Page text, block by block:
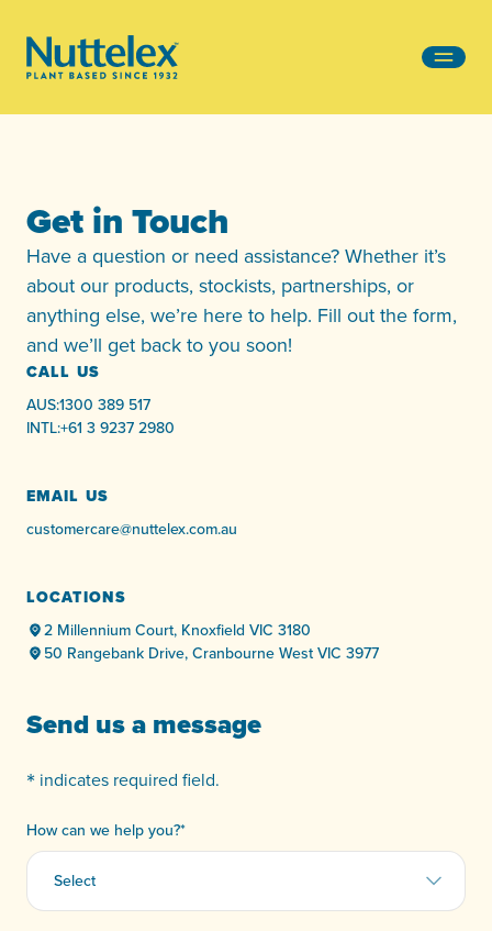
Get in Touch
Have a question or need assistance? Whether it’s
about our products, stockists, partnerships, or
anything else, we’re here to help. Fill out the form,
and we’ll get back to you soon!
CALL US
AUS:1300 389 517
INTL:+61 3 9237 2980
EMAIL US
customercare@nuttelex.com.au
LOCATIONS
2 Millennium Court, Knoxfield VIC 3180
50 Rangebank Drive, Cranbourne West VIC 3977
Send us a message
* indicates required field.
How can we help you?*